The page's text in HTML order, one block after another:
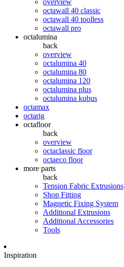
overview
octawall 40 classic
octawall 40 toolless
octawall pro
octalumina
back
overview
octalumina 40
octalumina 80
octalumina 120
octalumina plus
octalumina kubus
octamax
octarig
octafloor
back
overview
octaclassic floor
octaeco floor
more parts
back
Tension Fabric Extrusions
Shop Fitting
Magnetic Fixing System
Additional Extrusions
Additional Accessories
Tools
Inspiration